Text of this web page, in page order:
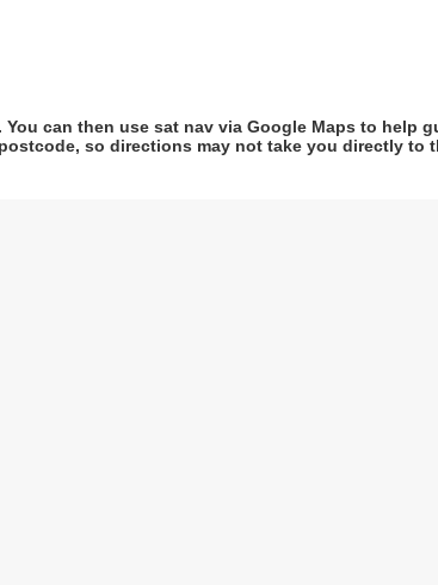
can then use sat nav via Google Maps to help
so directions may not take you directly to